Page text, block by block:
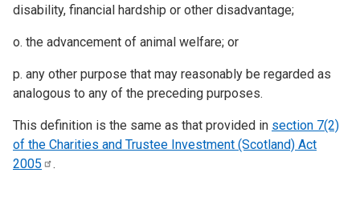
disability, financial hardship or other disadvantage;
o. the advancement of animal welfare; or
p. any other purpose that may reasonably be regarded as
analogous to any of the preceding purposes.
This definition is the same as that provided in section 7(2)
of the Charities and Trustee Investment (Scotland) Act
2005
.